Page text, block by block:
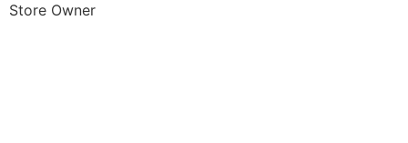
Store Owner